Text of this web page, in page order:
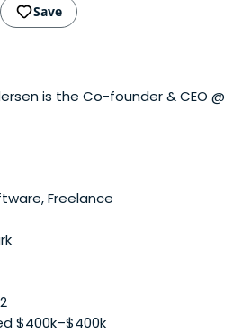
Save
is the Co-founder & CEO @
Freelance
2
$400k–$400k